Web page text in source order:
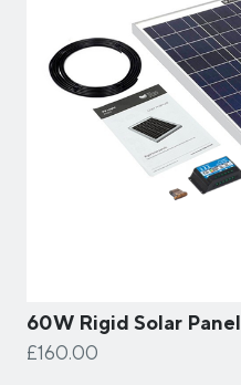
60W Rigid Solar Panel
£160.00